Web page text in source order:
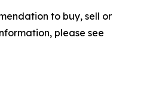
to buy, sell or
please see